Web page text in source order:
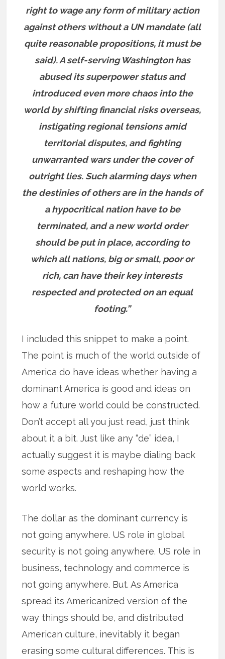
right to wage any form of military action
against others without a UN mandate (all
quite reasonable propositions, it must be
said). A self-serving Washington has
abused its superpower status and
introduced even more chaos into the
world by shifting financial risks overseas,
instigating regional tensions amid
territorial disputes, and fighting
unwarranted wars under the cover of
outright lies. Such alarming days when
the destinies of others are in the hands of
a hypocritical nation have to be
terminated, and a new world order
should be put in place, according to
which all nations, big or small, poor or
rich, can have their key interests
respected and protected on an equal
footing.”
I included this snippet to make a point.
The point is much of the world outside of
America do have ideas whether having a
dominant America is good and ideas on
how a future world could be constructed.
Don’t accept all you just read, just think
about it a bit. Just like any “de” idea, I
actually suggest it is maybe dialing back
some aspects and reshaping how the
world works.
The dollar as the dominant currency is
not going anywhere. US role in global
security is not going anywhere. US role in
business, technology and commerce is
not going anywhere. But. As America
spread its Americanized version of the
way things should be, and distributed
American culture, inevitably it began
erasing some cultural differences. This is